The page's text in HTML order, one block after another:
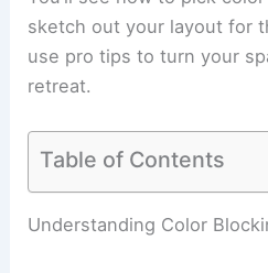
sketch out your layout for
use pro tips to turn your
retreat.
Table of Contents
Understanding Color